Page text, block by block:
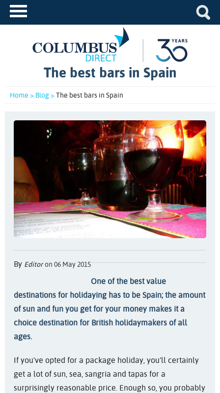
The best bars in Spain
Home > Blog >The best bars in Spain
By Editor on 06 May 2015
One of the best value
destinations for holidaying has to be Spain; the amount
of sun and fun you get for your money makes it a
choice destination for British holidaymakers of all
ages.
If you've opted for a package holiday, you’ll certainly
get a lot of sun, sea, sangria and tapas for a
surprisingly reasonable price. Enough so, you probably